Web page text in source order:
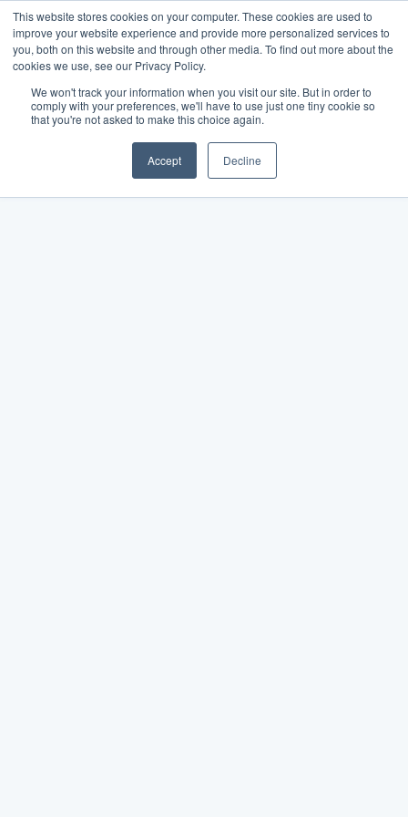
This website stores cookies on your computer. These cookies are used to
improve your website experience and provide more personalized services to
you, both on this website and through other media. To find out more about the
cookies we use, see our Privacy Policy.
We won't track your information when you visit our site. But in order to
comply with your preferences, we'll have to use just one tiny cookie so
that you're not asked to make this choice again.
Accept Decline